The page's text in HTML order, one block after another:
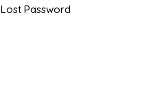
Lost Password